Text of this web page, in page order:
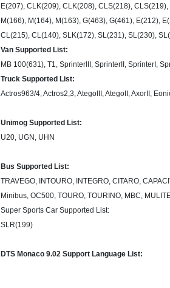
E(207), CLK(209), CLK(208), CLS(218),
M(166), M(164), M(163), G(463), G(461), E(212),
CL(215), CL(140), SLK(172), SL(231), SL(230),
Van Supported List:
MB 100(631), T1, SprinterIII, SprinterII, SprinterI,
Truck Supported List:
Actros963/4, Actros2,3, AtegoIII, AtegoII, AxorII,
Unimog Supported List:
U20, UGN, UHN
Bus Supported List:
TRAVEGO, INTOURO, INTEGRO, CITARO,
Minibus, OC500, TOURO, TOURINO, MBC,
Super Sports Car Supported List:
SLR(199)
DTS Monaco 9.02 Support Language List: